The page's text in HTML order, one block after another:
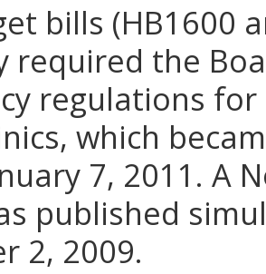
bills (HB1600
required the
regulations
which
7, 2011. A
published
2, 2009.